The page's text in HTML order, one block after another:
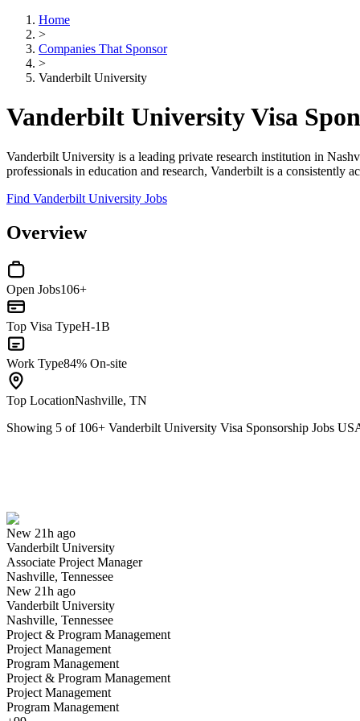
Home
>
Companies That Sponsor
>
Vanderbilt University
Vanderbilt University Visa
Vanderbilt University is a leading private research institution in
professionals in education and research, Vanderbilt is a consistently
Find Vanderbilt University Jobs
Overview
Open Jobs106+
Top Visa TypeH-1B
Work Type84% On-site
Top LocationNashville, TN
Showing 5 of 106+ Vanderbilt University Visa Sponsorship Jobs
New 21h ago
Vanderbilt University
Associate Project Manager
Nashville, Tennessee
New 21h ago
Vanderbilt University
Nashville, Tennessee
Project & Program Management
Project Management
Program Management
Project & Program Management
Project Management
Program Management
Have you applied for this role?
Yes I applied Save for later
Chef Manager